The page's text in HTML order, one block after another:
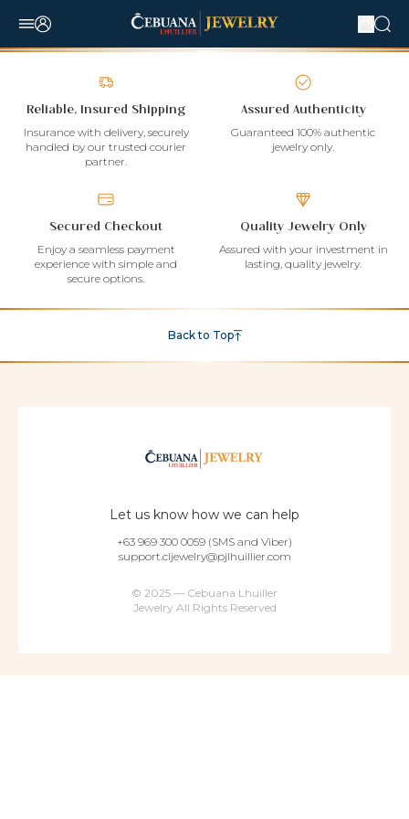
Reliable, Insured Shipping
Insurance with delivery, securely
handled by our trusted courier
partner.
Assured Authenticity
Guaranteed 100% authentic
jewelry only.
Secured Checkout
Enjoy a seamless payment
experience with simple and
secure options.
Quality Jewelry Only
Assured with your investment in
lasting, quality jewelry.
Back to Top
Let us know how we can help
+63 969 300 0059 (SMS and Viber)
support.cljewelry@pjlhuillier.com
© 2025 — Cebuana Lhuiller
Jewelry All Rights Reserved